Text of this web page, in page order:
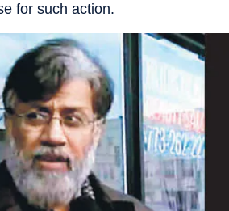
for such action.